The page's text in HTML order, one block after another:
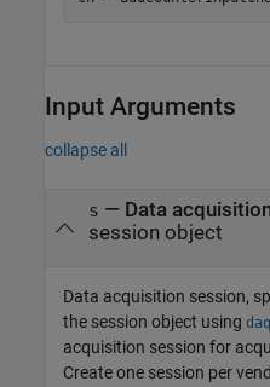
Input Arguments
collapse all
s — Data
session object
Data acquisition session,
the session object using
acquisition session for
Create one session per